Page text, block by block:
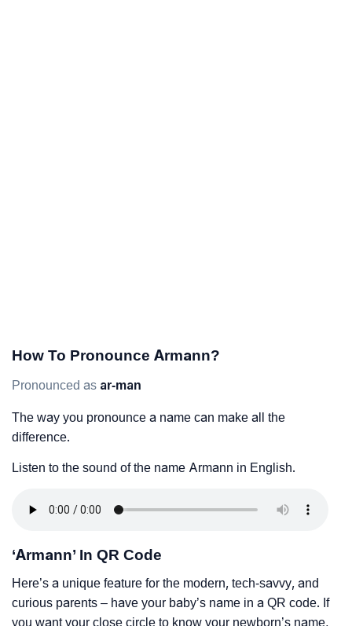
How To Pronounce Armann?
Pronounced as ar-man
The way you pronounce a name can make all the
difference.
Listen to the sound of the name Armann in English.
‘Armann’ In QR Code
Here’s a unique feature for the modern, tech-savvy, and
curious parents – have your baby’s name in a QR code. If
you want your close circle to know your newborn’s name,